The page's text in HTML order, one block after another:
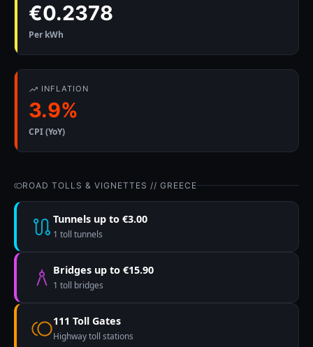
€0.2378
Per kWh
INFLATION
3.9%
CPI (YoY)
ROAD TOLLS & VIGNETTES // GREECE
Tunnels up to €3.00
1 toll tunnels
Bridges up to €15.90
1 toll bridges
111 Toll Gates
Highway toll stations